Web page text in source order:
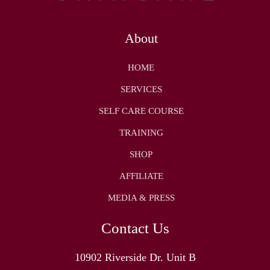
About
HOME
SERVICES
SELF CARE COURSE
TRAINING
SHOP
AFFILIATE
MEDIA & PRESS
Contact Us
10902 Riverside Dr. Unit B